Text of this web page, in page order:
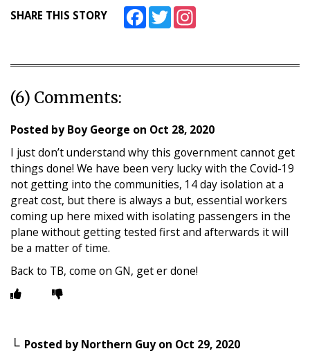
SHARE THIS STORY FacebookTwitter
(6) Comments:
Posted byBoy George on Oct 28, 2020
I just don’t understand why this government cannot get
things done! We have been very lucky with the Covid-19
not getting into the communities, 14 day isolation at a
great cost, but there is always a but, essential workers
coming up here mixed with isolating passengers in the
plane without getting tested first and afterwards it will
be a matter of time.
Back to TB, come on GN, get er done!
Posted byNorthern Guyon Oct 29, 2020